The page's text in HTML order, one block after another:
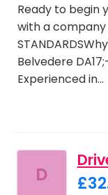
Ready to begin
with a company
Belvedere
Experienced in…
D